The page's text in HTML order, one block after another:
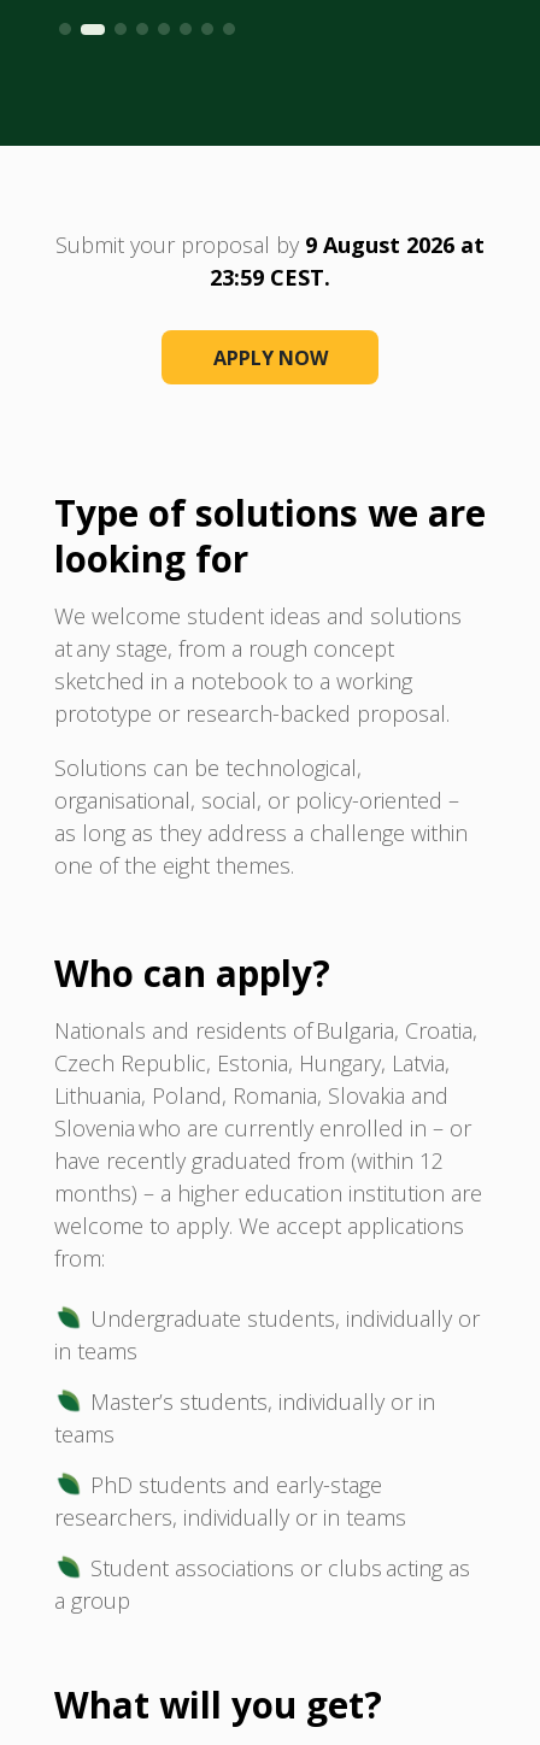
Submit your proposal by 9 August 2026 at
23:59 CEST.
APPLY NOW
Type of solutions we are
looking for
We welcome student ideas and solutions
at any stage, from a rough concept
sketched in a notebook to a working
prototype or research-backed proposal.
Solutions can be technological,
organisational, social, or policy-oriented –
as long as they address a challenge within
one of the eight themes.
Who can apply?
Nationals and residents of Bulgaria, Croatia,
Czech Republic, Estonia, Hungary, Latvia,
Lithuania, Poland, Romania, Slovakia and
Slovenia who are currently enrolled in – or
have recently graduated from (within 12
months) – a higher education institution are
welcome to apply. We accept applications
from:
Undergraduate students, individually or
in teams
Master’s students, individually or in
teams
PhD students and early-stage
researchers, individually or in teams
Student associations or clubs acting as
a group
What will you get?